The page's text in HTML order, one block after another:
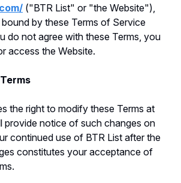
("BTR List" or "the Website"),
by these Terms of Service
do not agree with these Terms, you
access the Website.
the right to modify these Terms at
provide notice of such changes on
continued use of BTR List after the
constitutes your acceptance of